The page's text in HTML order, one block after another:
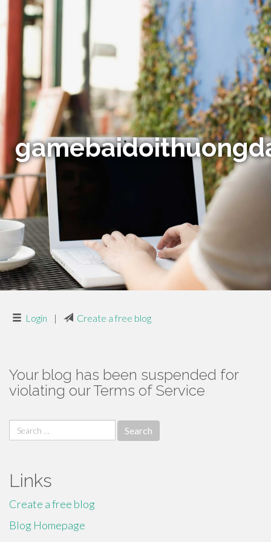
Login | Create a free blog
Your blog has been suspended for
violating our Terms of Service
Search
for:
Links
Create a free blog
Blog Homepage